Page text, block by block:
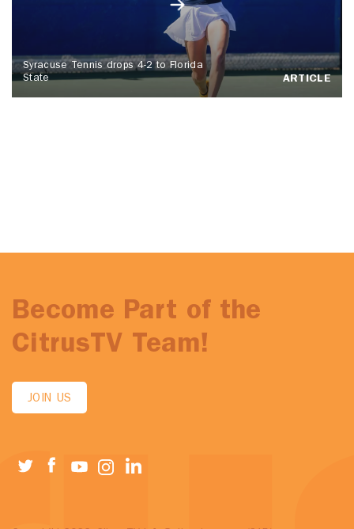
Syracuse Tennis drops 4-2 to Florida
State
ARTICLE
Become Part of the
CitrusTV Team!
JOIN US